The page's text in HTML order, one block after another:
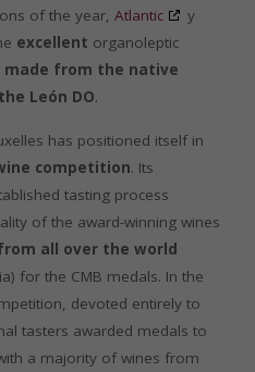
of the year, Atlantic
y
excellent organoleptic
made from the native
León DO.
has positioned itself in
competition. Its
tasting process
of the award-winning wines
all over the world
for the CMB medals. In the
devoted entirely to
tasters awarded medals to
a majority of wines from